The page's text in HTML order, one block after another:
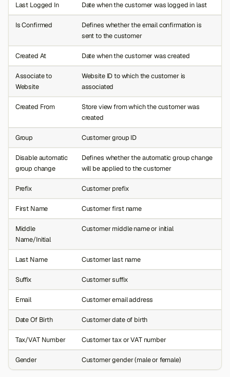
Last Logged In Date when the customer was logged in last
Is Confirmed
Defines whether the email confirmation is
sent to the customer
Created At Date when the customer was created
Associate to
Website
Website ID to which the customer is
associated
Created From
Store view from which the customer was
created
Group Customer group ID
Disable automatic
group change
Defines whether the automatic group change
will be applied to the customer
Prefix Customer prefix
First Name Customer first name
Middle
Name/Initial
Customer middle name or initial
Last Name Customer last name
Suffix Customer suffix
Email Customer email address
Date Of Birth Customer date of birth
Tax/VAT Number Customer tax or VAT number
Gender Customer gender (male or female)